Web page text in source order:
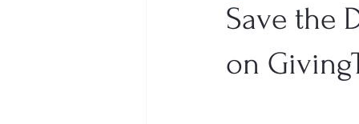
Awards / Recognition
Save the
on